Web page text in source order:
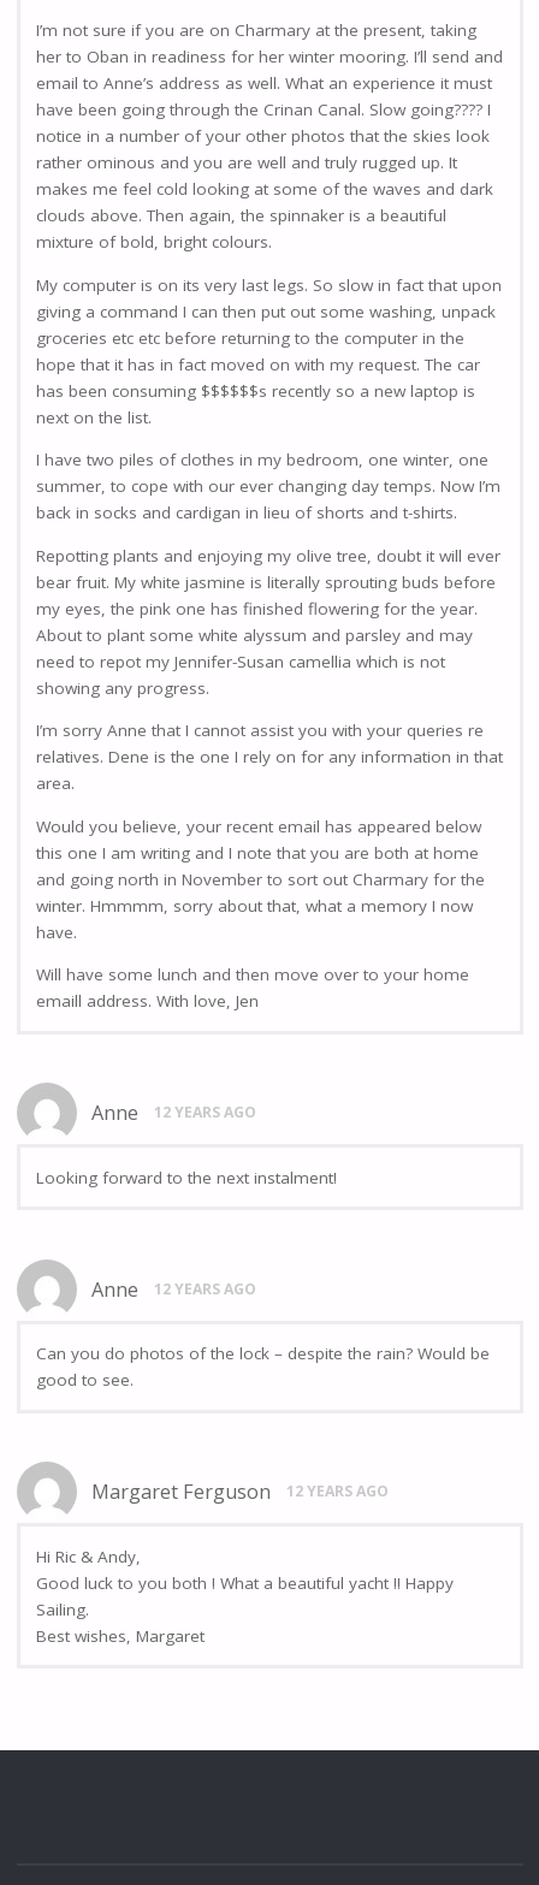
I’m not sure if you are on Charmary at the present, taking
her to Oban in readiness for her winter mooring. I’ll send and
email to Anne’s address as well. What an experience it must
have been going through the Crinan Canal. Slow going???? I
notice in a number of your other photos that the skies look
rather ominous and you are well and truly rugged up. It
makes me feel cold looking at some of the waves and dark
clouds above. Then again, the spinnaker is a beautiful
mixture of bold, bright colours.
My computer is on its very last legs. So slow in fact that upon
giving a command I can then put out some washing, unpack
groceries etc etc before returning to the computer in the
hope that it has in fact moved on with my request. The car
has been consuming $$$$$$s recently so a new laptop is
next on the list.
I have two piles of clothes in my bedroom, one winter, one
summer, to cope with our ever changing day temps. Now I’m
back in socks and cardigan in lieu of shorts and t-shirts.
Repotting plants and enjoying my olive tree, doubt it will ever
bear fruit. My white jasmine is literally sprouting buds before
my eyes, the pink one has finished flowering for the year.
About to plant some white alyssum and parsley and may
need to repot my Jennifer-Susan camellia which is not
showing any progress.
I’m sorry Anne that I cannot assist you with your queries re
relatives. Dene is the one I rely on for any information in that
area.
Would you believe, your recent email has appeared below
this one I am writing and I note that you are both at home
and going north in November to sort out Charmary for the
winter. Hmmmm, sorry about that, what a memory I now
have.
Will have some lunch and then move over to your home
emaill address. With love, Jen
Anne 12 YEARS AGO
Looking forward to the next instalment!
Anne 12 YEARS AGO
Can you do photos of the lock – despite the rain? Would be
good to see.
Margaret Ferguson 12 YEARS AGO
Hi Ric & Andy,
Good luck to you both ! What a beautiful yacht !! Happy
Sailing.
Best wishes, Margaret